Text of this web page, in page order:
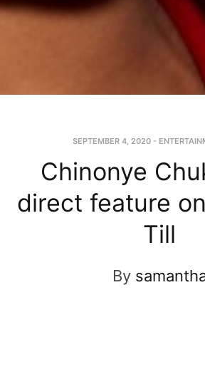
SEPTEMBER 4, 2020-
Chinonye
direct feature
Till
By